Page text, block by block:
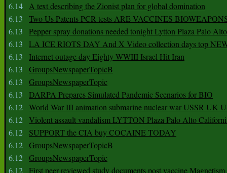
6.14 A text describing the Zionist plan for global domination
6.13
Two Us Patents PCR tests ARE VACCINES
6.13
Pepper spray donations needed tonight Lytton Plaza Palo Alto
6.13
LA ICE RIOTS DAY And X Video collection days top
6.13
Internet outage day Eighty WWIII Israel Hit Iran
6.13
GroupsNewspaperTopicB
6.13
GroupsNewspaperTopic
6.13
DARPA Prepares Simulated Pandemic Scenarios for BIO
6.12 World War III animation submarine nuclear war USSR UK
6.12 Violent assault vandalism LYTTON Plaza Palo Alto
6.12
SUPPORT the CIA buy COCAINE TODAY
6.12 GroupsNewspaperTopicB
6.12 GroupsNewspaperTopic
6.12 First peer reviewed study documents post vaccine Magnetism